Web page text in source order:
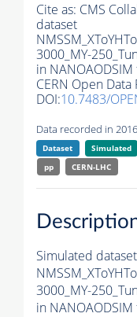
Cite as: CMS
dataset
3000_MY-
in
CERN Open Data
DOI:10.7483/
Data recorded in
Dataset Simulated
pp
CERN-LHC
Simulated dataset
3000_MY-
in